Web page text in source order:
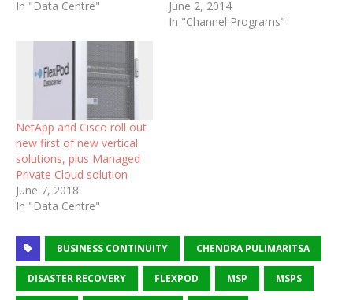
In "Data Centre"
June 2, 2014
In "Channel Programs"
NetApp and Cisco roll out
new first of new vertical
solutions, plus Managed
Private Cloud solution
June 7, 2018
In "Data Centre"
BUSINESS CONTINUITY CHENDRA PULIMARITSA
DISASTER RECOVERY FLEXPOD MSP MSPS